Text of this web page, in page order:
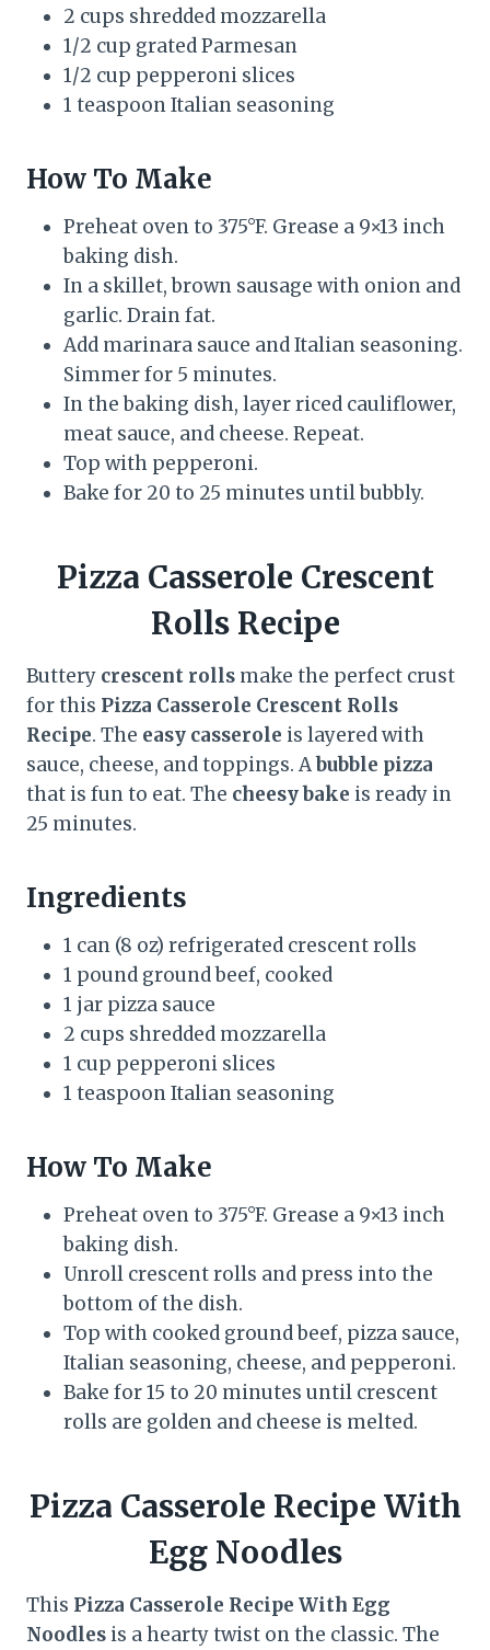
2 cups shredded mozzarella
1/2 cup grated Parmesan
1/2 cup pepperoni slices
1 teaspoon Italian seasoning
How To Make
Preheat oven to 375°F. Grease a 9×13 inch
baking dish.
In a skillet, brown sausage with onion and
garlic. Drain fat.
Add marinara sauce and Italian seasoning.
Simmer for 5 minutes.
In the baking dish, layer riced cauliflower,
meat sauce, and cheese. Repeat.
Top with pepperoni.
Bake for 20 to 25 minutes until bubbly.
Pizza Casserole Crescent
Rolls Recipe
Buttery crescent rolls make the perfect crust
for this Pizza Casserole Crescent Rolls
Recipe. The easy casserole is layered with
sauce, cheese, and toppings. Abubble pizza
that is fun to eat. The cheesy bake is ready in
25 minutes.
Ingredients
1 can (8 oz) refrigerated crescent rolls
1 pound ground beef, cooked
1 jar pizza sauce
2 cups shredded mozzarella
1 cup pepperoni slices
1 teaspoon Italian seasoning
How To Make
Preheat oven to 375°F. Grease a 9×13 inch
baking dish.
Unroll crescent rolls and press into the
bottom of the dish.
Top with cooked ground beef, pizza sauce,
Italian seasoning, cheese, and pepperoni.
Bake for 15 to 20 minutes until crescent
rolls are golden and cheese is melted.
Pizza Casserole Recipe With
Egg Noodles
This Pizza Casserole Recipe With Egg
Noodles is a hearty twist on the classic. The